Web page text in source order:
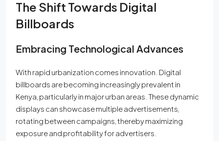
The Shift Towards Digital
Billboards
Embracing Technological Advances
With rapid urbanization comes innovation. Digital
billboards are becoming increasingly prevalent in
Kenya, particularly in major urban areas. These dynamic
displays can showcase multiple advertisements,
rotating between campaigns, thereby maximizing
exposure and profitability for advertisers.